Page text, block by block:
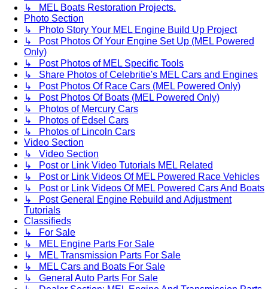
↳ MEL Boats Restoration Projects.
Photo Section
↳ Photo Story Your MEL Engine Build Up Project
↳ Post Photos Of Your Engine Set Up (MEL Powered
Only)
↳ Post Photos of MEL Specific Tools
↳ Share Photos of Celebritie's MEL Cars and Engines
↳ Post Photos Of Race Cars (MEL Powered Only)
↳ Post Photos Of Boats (MEL Powered Only)
↳ Photos of Mercury Cars
↳ Photos of Edsel Cars
↳ Photos of Lincoln Cars
Video Section
↳ Video Section
↳ Post or Link Video Tutorials MEL Related
↳ Post or Link Videos Of MEL Powered Race Vehicles
↳ Post or Link Videos Of MEL Powered Cars And Boats
↳ Post General Engine Rebuild and Adjustment
Tutorials
Classifieds
↳ For Sale
↳ MEL Engine Parts For Sale
↳ MEL Transmission Parts For Sale
↳ MEL Cars and Boats For Sale
↳ General Auto Parts For Sale